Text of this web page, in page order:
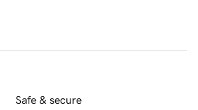
Safe & secure